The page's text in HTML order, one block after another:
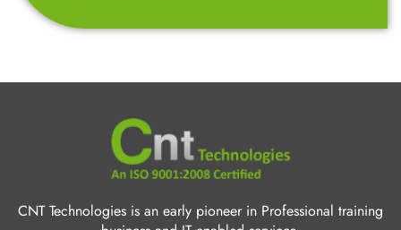
CNT Technologies is an early pioneer in Professional training